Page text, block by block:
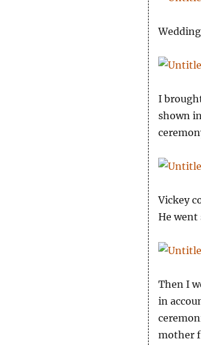
I
shown
Vickey
He went
Then I
in
mother